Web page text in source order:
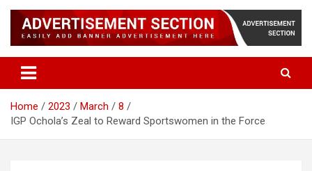
Home 2023 March
8
IGP Ochola’s Zeal to Reward Sportswomen in the Force